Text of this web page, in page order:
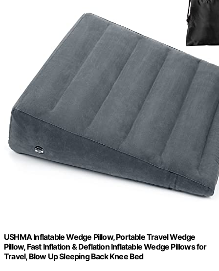
USHMA Inflatable Wedge Pillow, Portable Travel Wedge
Pillow, Fast Inflation & Deflation Inflatable Wedge Pillows for
Travel, Blow Up Sleeping Back Knee Bed